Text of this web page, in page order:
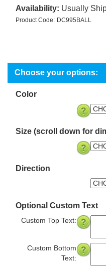
Availability: Usually
Product Code: DC995BALL
Color
Size (scroll down for
Direction
Optional Custom Text
Custom Top Text:
Custom Bottom
Text: